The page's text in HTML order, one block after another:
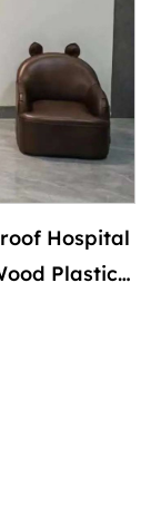
Hospital
Plastic